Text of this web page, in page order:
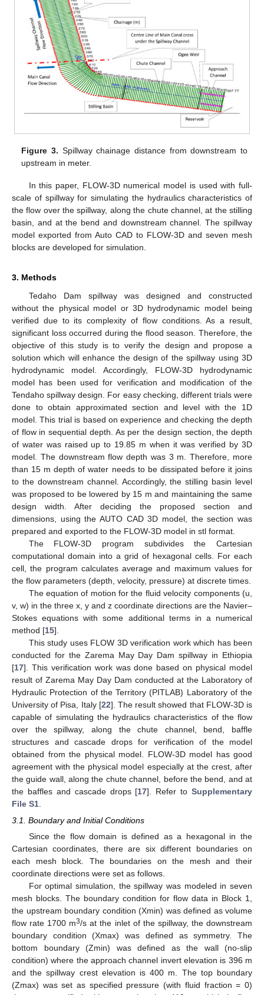
Figure 3. Spillway chainage distance from downstream to
upstream in meter.
In this paper, FLOW-3D numerical model is used with full-
scale of spillway for simulating the hydraulics characteristics of
the flow over the spillway, along the chute channel, at the stilling
basin, and at the bend and downstream channel. The spillway
model exported from Auto CAD to FLOW-3D and seven mesh
blocks are developed for simulation.
3. Methods
Tedaho Dam spillway was designed and constructed
without the physical model or 3D hydrodynamic model being
verified due to its complexity of flow conditions. As a result,
significant loss occurred during the flood season. Therefore, the
objective of this study is to verify the design and propose a
solution which will enhance the design of the spillway using 3D
hydrodynamic model. Accordingly, FLOW-3D hydrodynamic
model has been used for verification and modification of the
Tendaho spillway design. For easy checking, different trials were
done to obtain approximated section and level with the 1D
model. This trial is based on experience and checking the depth
of flow in sequential depth. As per the design section, the depth
of water was raised up to 19.85 m when it was verified by 3D
model. The downstream flow depth was 3 m. Therefore, more
than 15 m depth of water needs to be dissipated before it joins
to the downstream channel. Accordingly, the stilling basin level
was proposed to be lowered by 15 m and maintaining the same
design width. After deciding the proposed section and
dimensions, using the AUTO CAD 3D model, the section was
prepared and exported to the FLOW-3D model in stl format.
The FLOW-3D program subdivides the Cartesian
computational domain into a grid of hexagonal cells. For each
cell, the program calculates average and maximum values for
the flow parameters (depth, velocity, pressure) at discrete times.
The equation of motion for the fluid velocity components (u,
v, w) in the three x, y and z coordinate directions are the Navier–
Stokes equations with some additional terms in a numerical
method [15].
This study uses FLOW 3D verification work which has been
conducted for the Zarema May Day Dam spillway in Ethiopia
[17]. This verification work was done based on physical model
result of Zarema May Day Dam conducted at the Laboratory of
Hydraulic Protection of the Territory (PITLAB) Laboratory of the
University of Pisa, Italy [22]. The result showed that FLOW-3D is
capable of simulating the hydraulics characteristics of the flow
over the spillway, along the chute channel, bend, baffle
structures and cascade drops for verification of the model
obtained from the physical model. FLOW-3D model has good
agreement with the physical model especially at the crest, after
the guide wall, along the chute channel, before the bend, and at
the baffles and cascade drops [17]. Refer to Supplementary
File S1
3.1. Boundary and Initial Conditions
Since the flow domain is defined as a hexagonal in the
Cartesian coordinates, there are six different boundaries on
each mesh block. The boundaries on the mesh and their
coordinate directions were set as follows.
For optimal simulation, the spillway was modeled in seven
mesh blocks. The boundary condition for flow data in Block 1,
the upstream boundary condition (Xmin) was defined as volume
flow rate 1700 m3/s at the inlet of the spillway, the downstream
boundary condition (Xmax) was defined as symmetry. The
bottom boundary (Zmin) was defined as the wall (no-slip
condition) where the approach channel invert elevation is 396 m
and the spillway crest elevation is 400 m. The top boundary
(Zmax) was set as specified pressure (with fluid fraction = 0)